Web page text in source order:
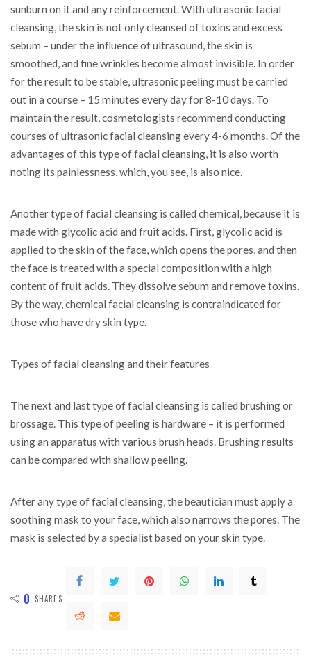
sunburn on it and any reinforcement. With ultrasonic facial
cleansing, the skin is not only cleansed of toxins and excess
sebum – under the influence of ultrasound, the skin is
smoothed, and fine wrinkles become almost invisible. In order
for the result to be stable, ultrasonic peeling must be carried
out in a course – 15 minutes every day for 8-10 days. To
maintain the result, cosmetologists recommend conducting
courses of ultrasonic facial cleansing every 4-6 months. Of the
advantages of this type of facial cleansing, it is also worth
noting its painlessness, which, you see, is also nice.
Another type of facial cleansing is called chemical, because it is
made with glycolic acid and fruit acids. First, glycolic acid is
applied to the skin of the face, which opens the pores, and then
the face is treated with a special composition with a high
content of fruit acids. They dissolve sebum and remove toxins.
By the way, chemical facial cleansing is contraindicated for
those who have dry skin type.
Types of facial cleansing and their features
The next and last type of facial cleansing is called brushing or
brossage. This type of peeling is hardware – it is performed
using an apparatus with various brush heads. Brushing results
can be compared with shallow peeling.
After any type of facial cleansing, the beautician must apply a
soothing mask to your face, which also narrows the pores. The
mask is selected by a specialist based on your skin type.
0 SHARES